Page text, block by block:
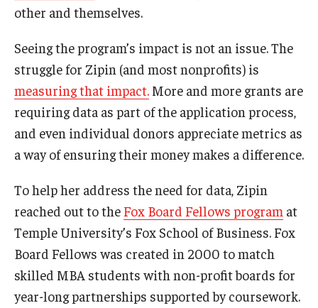
Knowledge Hub
Research at Fox
Adjunct Faculty
News & Events
Events
Subscribe
other and themselves.
Seeing the program’s impact is not an issue. The
struggle for Zipin (and most nonprofits) is
measuring that impact. More and more grants are
requiring data as part of the application process,
and even individual donors appreciate metrics as
a way of ensuring their money makes a difference.
To help her address the need for data, Zipin
reached out to the Fox Board Fellows program at
Temple University’s Fox School of Business. Fox
Board Fellows was created in 2000 to match
skilled MBA students with non-profit boards for
year-long partnerships supported by coursework.